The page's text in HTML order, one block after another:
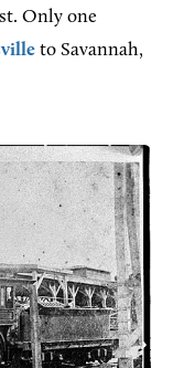
Only one
to Savannah,